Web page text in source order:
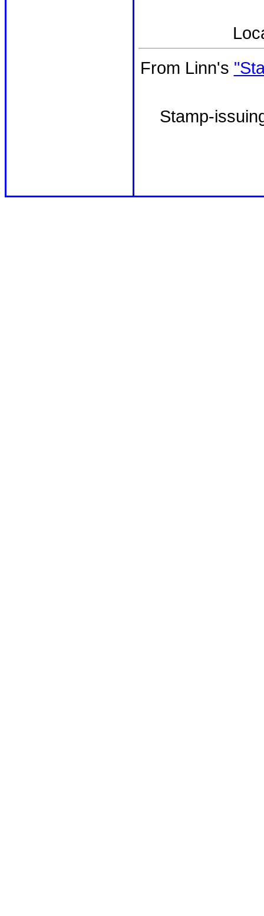
From Linn's
Stamp-